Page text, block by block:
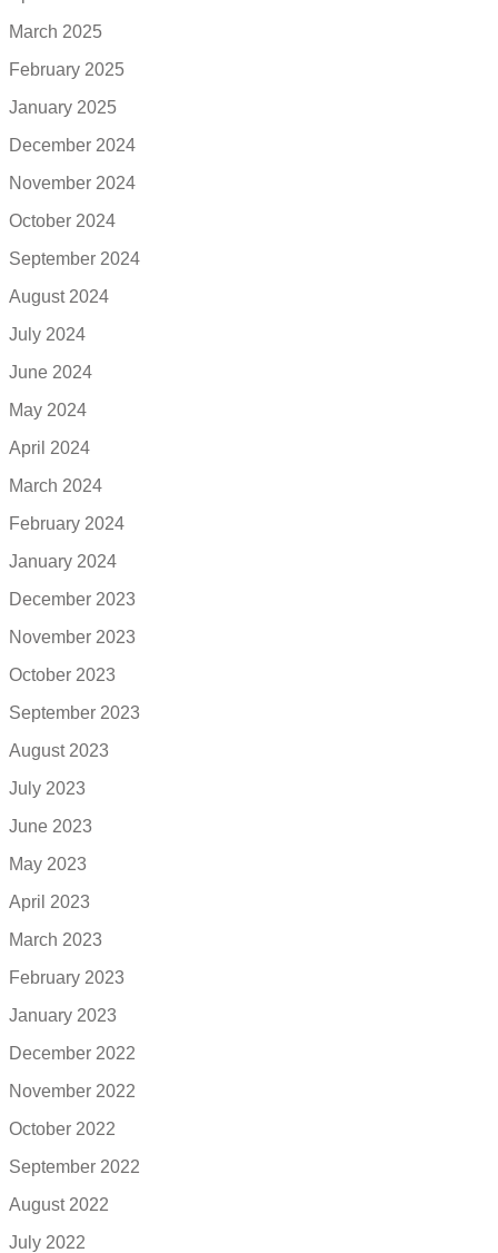
March 2025
February 2025
January 2025
December 2024
November 2024
October 2024
September 2024
August 2024
July 2024
June 2024
May 2024
April 2024
March 2024
February 2024
January 2024
December 2023
November 2023
October 2023
September 2023
August 2023
July 2023
June 2023
May 2023
April 2023
March 2023
February 2023
January 2023
December 2022
November 2022
October 2022
September 2022
August 2022
July 2022